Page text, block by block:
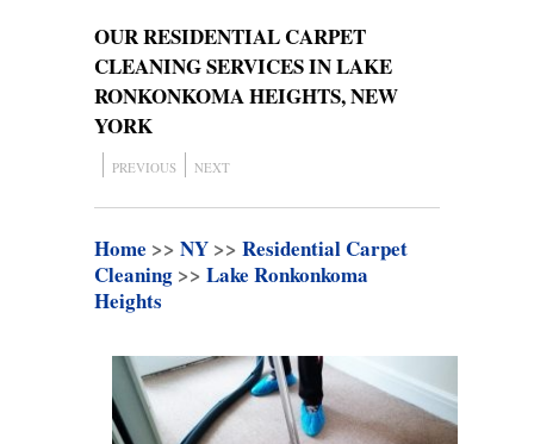
OUR RESIDENTIAL CARPET
CLEANING SERVICES IN LAKE
RONKONKOMA HEIGHTS, NEW
YORK
PREVIOUS NEXT
Home >> NY >> Residential Carpet
Cleaning >> Lake Ronkonkoma
Heights